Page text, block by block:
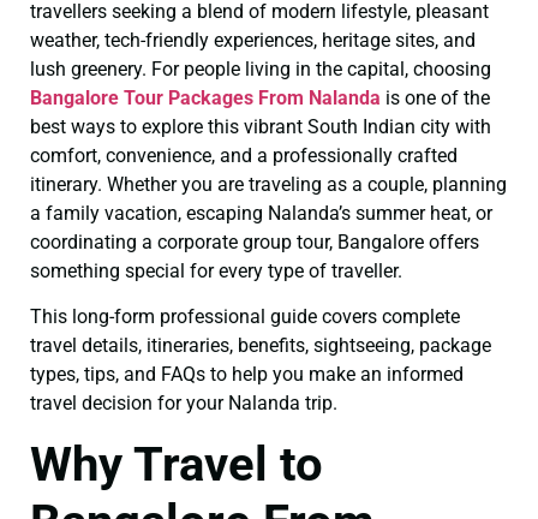
travellers seeking a blend of modern lifestyle, pleasant
weather, tech-friendly experiences, heritage sites, and
lush greenery. For people living in the capital, choosing
Bangalore Tour Packages From Nalanda is one of the
best ways to explore this vibrant South Indian city with
comfort, convenience, and a professionally crafted
itinerary. Whether you are traveling as a couple, planning
a family vacation, escaping Nalanda’s summer heat, or
coordinating a corporate group tour, Bangalore offers
something special for every type of traveller.
This long-form professional guide covers complete
travel details, itineraries, benefits, sightseeing, package
types, tips, and FAQs to help you make an informed
travel decision for your Nalanda trip.
Why Travel to